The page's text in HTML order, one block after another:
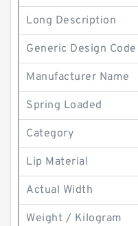
Long Description
Generic Design Code
Manufacturer Name
Spring Loaded
Category
Lip Material
Actual Width
Weight / Kilogram